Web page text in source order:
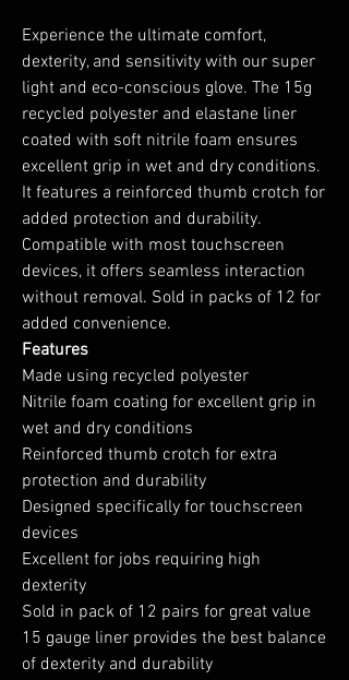
Experience the ultimate comfort,
dexterity, and sensitivity with our super
light and eco-conscious glove. The 15g
recycled polyester and elastane liner
coated with soft nitrile foam ensures
excellent grip in wet and dry conditions.
It features a reinforced thumb crotch for
added protection and durability.
Compatible with most touchscreen
devices, it offers seamless interaction
without removal. Sold in packs of 12 for
added convenience.
Features
Made using recycled polyester
Nitrile foam coating for excellent grip in
wet and dry conditions
Reinforced thumb crotch for extra
protection and durability
Designed specifically for touchscreen
devices
Excellent for jobs requiring high
dexterity
Sold in pack of 12 pairs for great value
15 gauge liner provides the best balance
of dexterity and durability